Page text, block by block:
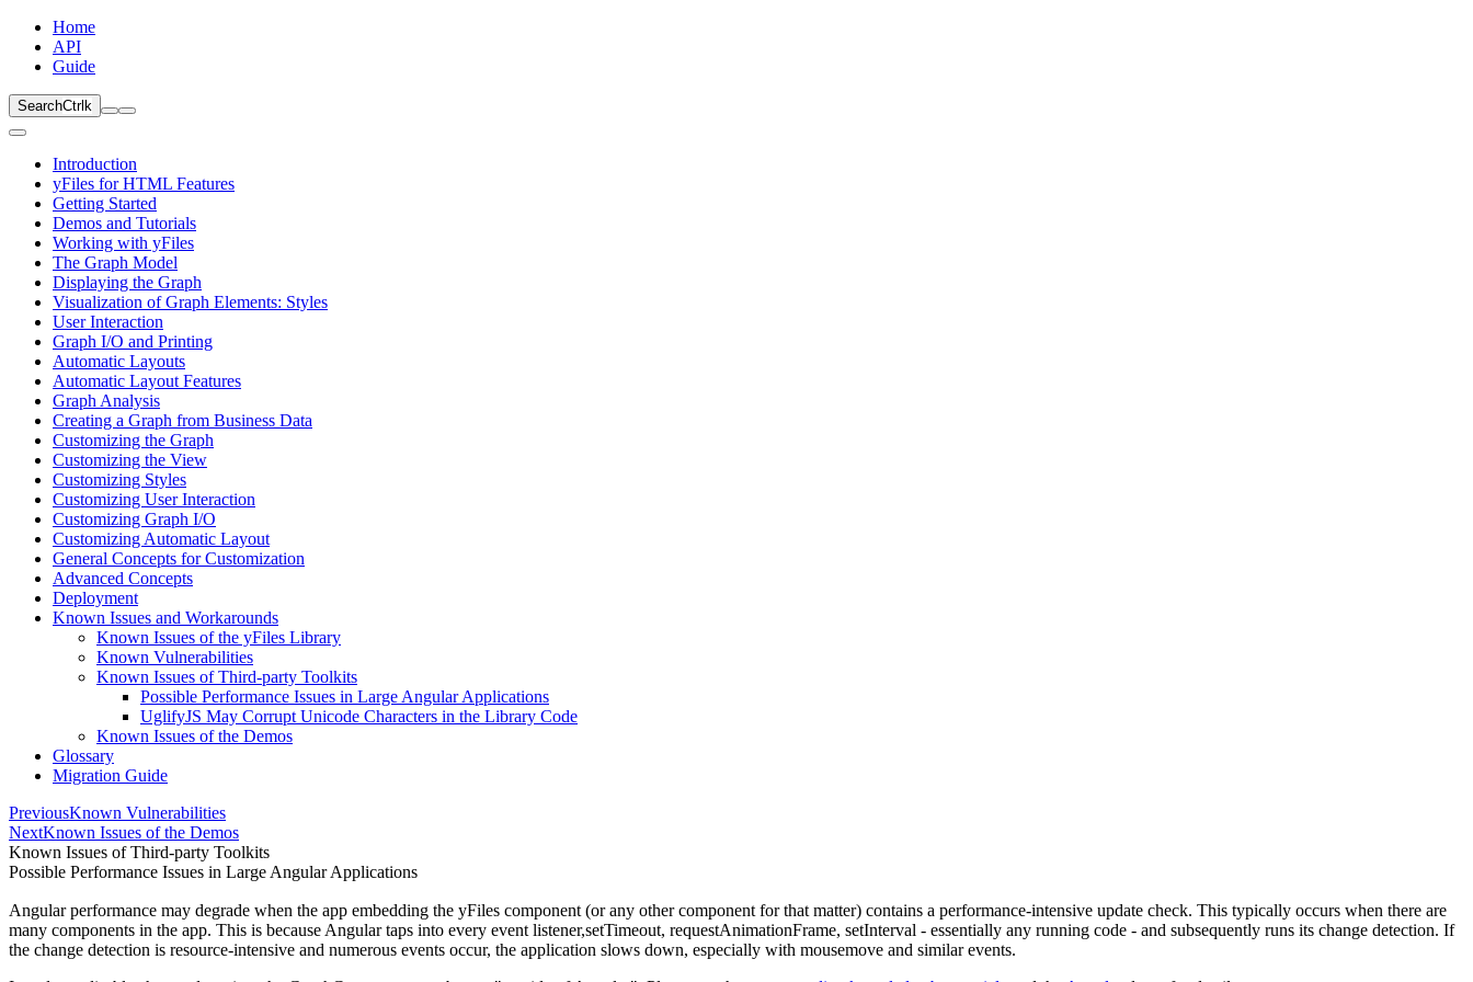
Home
API
Guide
SearchCtrl k
Introduction
yFiles for HTML Features
Getting Started
Demos and Tutorials
Working with yFiles
The Graph Model
Displaying the Graph
Visualization of Graph Elements: Styles
User Interaction
Graph I/O and Printing
Automatic Layouts
Automatic Layout Features
Graph Analysis
Creating a Graph from Business Data
Customizing the Graph
Customizing the View
Customizing Styles
Customizing User Interaction
Customizing Graph I/O
Customizing Automatic Layout
General Concepts for Customization
Advanced Concepts
Deployment
Known Issues and Workarounds
Known Issues of the yFiles Library
Known Vulnerabilities
Known Issues of Third-party Toolkits
Possible Performance Issues in Large Angular Applications
UglifyJS May Corrupt Unicode Characters in the Library Code
Known Issues of the Demos
Glossary
Migration Guide
PreviousKnown Vulnerabilities
NextKnown Issues of the Demos
Known Issues of Third-party Toolkits
Possible Performance Issues in Large Angular Applications
Angular performance may degrade when the app embedding the yFiles component (or any other component for that matter) contains a performance-intensive update check. This typically occurs when there are
many components in the app. This is because Angular taps into every event listener,setTimeout, requestAnimationFrame, setInterval - essentially any running code - and subsequently runs its change detection. If
the change detection is resource-intensive and numerous events occur, the application slows down, especially with mousemove and similar events.